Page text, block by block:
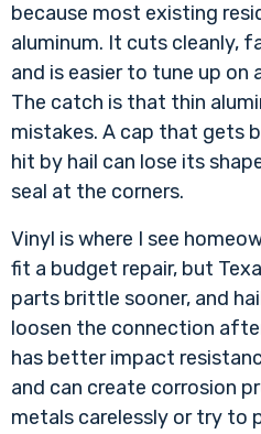
because most existing
aluminum. It cuts cleanly,
and is easier to tune up on
The catch is that thin
mistakes. A cap that gets
hit by hail can lose its
seal at the corners.
Vinyl is where I see
fit a budget repair, but
parts brittle sooner, and
loosen the connection
has better impact
and can create corrosion
metals carelessly or try to